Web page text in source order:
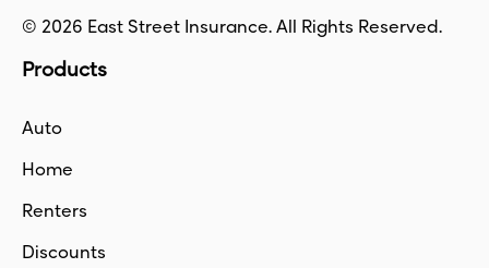
© 2026 East Street Insurance. All Rights Reserved.
Products
Auto
Home
Renters
Discounts